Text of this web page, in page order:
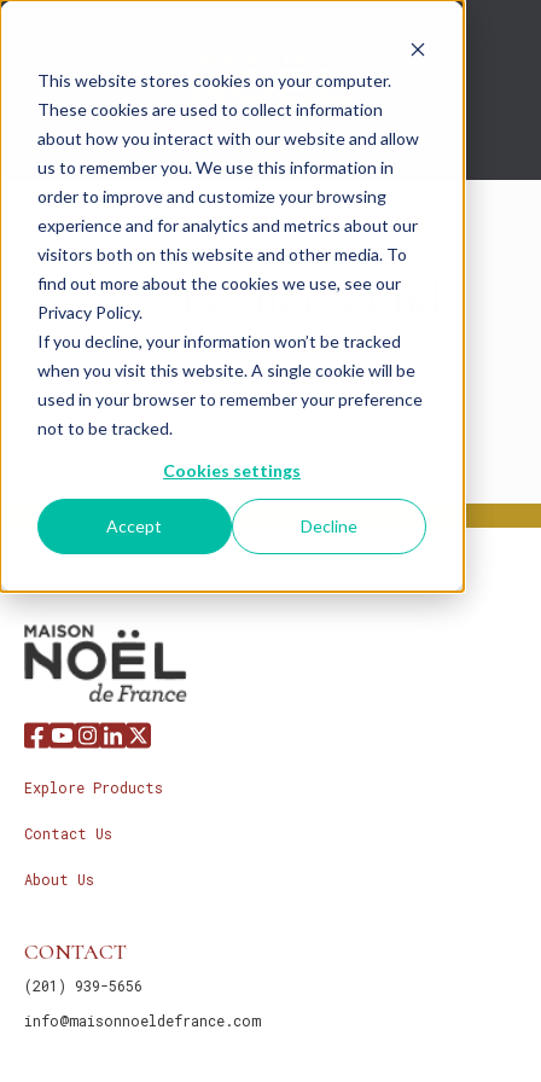
This website stores cookies on your computer.
These cookies are used to collect information
about how you interact with our website and allow
us to remember you. We use this information in
order to improve and customize your browsing
experience and for analytics and metrics about our
visitors both on this website and other media. To
find out more about the cookies we use, see our
Privacy Policy.
If you decline, your information won’t be tracked
when you visit this website. A single cookie will be
used in your browser to remember your preference
not to be tracked.
Cookies settings
Accept Decline
Product not found.
Return to products home
Explore Products
Contact Us
About Us
CONTACT
(201) 939-5656
info@maisonnoeldefrance.com